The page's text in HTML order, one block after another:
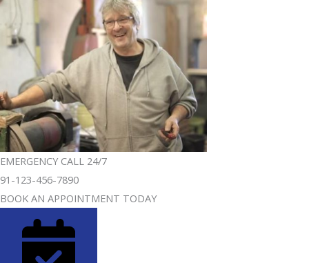
EMERGENCY CALL 24/7
91-123-456-7890
BOOK AN APPOINTMENT TODAY